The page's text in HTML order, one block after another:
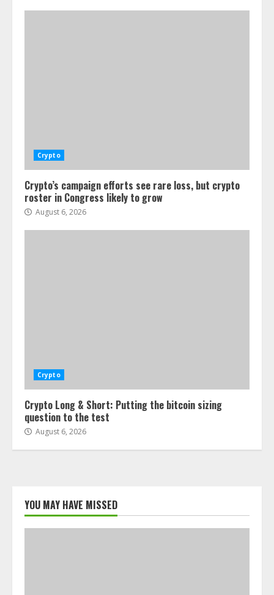
Crypto
Crypto’s campaign efforts see rare loss, but crypto
roster in Congress likely to grow
August 6, 2026
Crypto
Crypto Long & Short: Putting the bitcoin sizing
question to the test
August 6, 2026
YOU MAY HAVE MISSED